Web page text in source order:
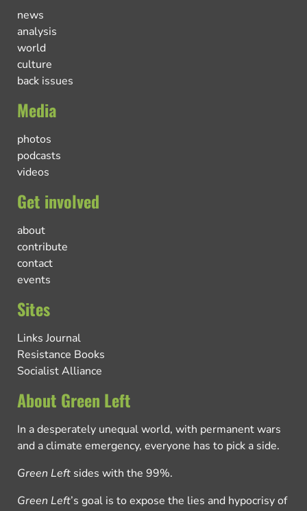
news
analysis
world
culture
back issues
Media
photos
podcasts
videos
Get involved
about
contribute
contact
events
Sites
Links Journal
Resistance Books
Socialist Alliance
About Green Left
In a desperately unequal world, with permanent wars
and a climate emergency, everyone has to pick a side.
Green Left sides with the 99%.
Green Left’s goal is to expose the lies and hypocrisy of